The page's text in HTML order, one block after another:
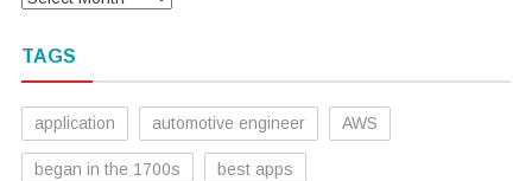
TAGS
application automotive engineer AWS
began in the 1700s best apps